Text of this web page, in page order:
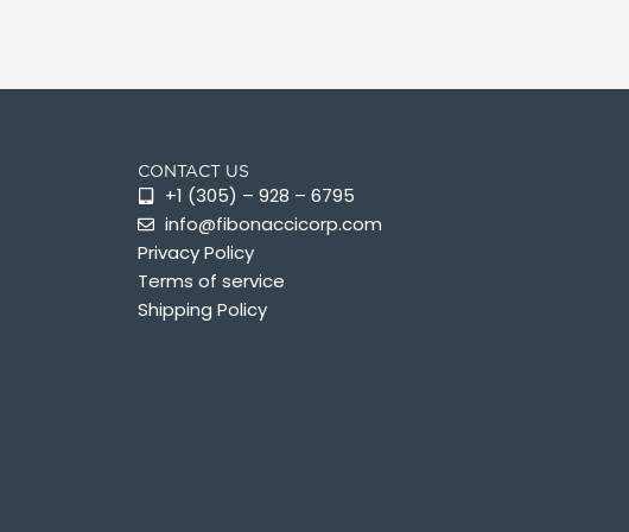
CONTACT US
+1 (305) – 928 – 6795
info@fibonaccicorp.com
Privacy Policy
Terms of service
Shipping Policy